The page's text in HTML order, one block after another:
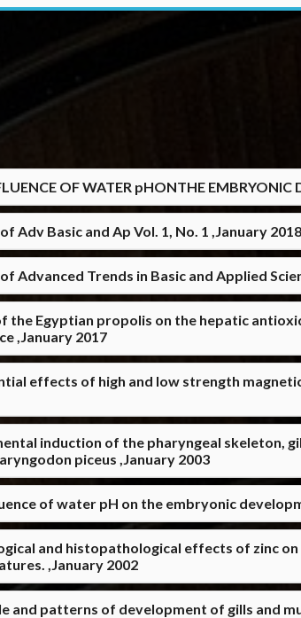
OF WATER pHONTHE
Adv Basic and Ap Vol. 1, No. 1 ,January 2018
Advanced Trends in Basic and Applied
the Egyptian propolis on the hepatic
,January 2017
effects of high and low strength
induction of the pharyngeal skeleton,
piceus ,January 2003
of water pH on the embryonic
and histopathological effects of zinc
,January 2002
and patterns of development of gills and